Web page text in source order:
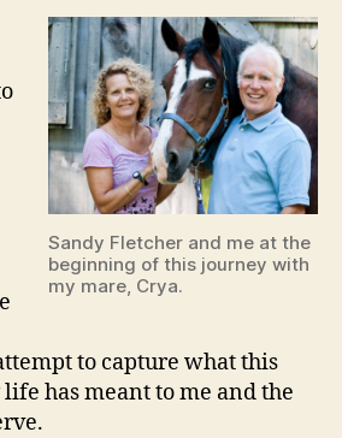
Sandy Fletcher and me at the
beginning of this journey with
my mare, Crya.
to capture what this
has meant to me and the